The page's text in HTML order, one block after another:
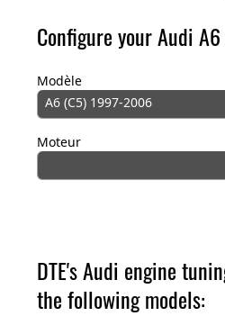
Configure your Audi
Modèle
A6 (C5) 1997-2006
Moteur
DTE's Audi engine
the following models: